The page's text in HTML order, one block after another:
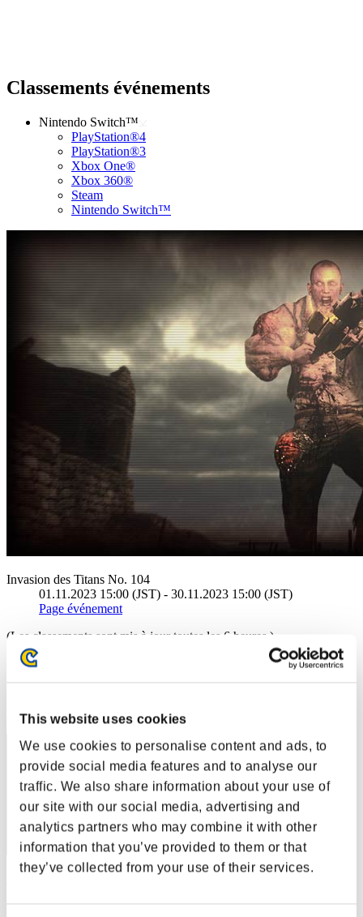
This website uses cookies
We use cookies to personalise content and ads, to
provide social media features and to analyse our
traffic. We also share information about your use of
our site with our social media, advertising and
analytics partners who may combine it with other
information that you’ve provided to them or that
they’ve collected from your use of their services.
Classements événements
Nintendo Switch™
PlayStation®4
PlayStation®3
Xbox One®
Xbox 360®
Steam
Nintendo Switch™
Invasion des Titans No. 104
01.11.2023 15:00 (JST) - 30.11.2023 15:00 (JST)
Page événement
(Les classements sont mis à jour toutes les 6 heures.)
Classements
11
SirOsric
Score:23827205